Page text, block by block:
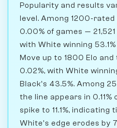
Popularity and results
level. Among 1200-
0.00% of games —
with White winning
Move up to 1800 Elo
0.02%, with White
Black's 43.5%. Among
the line appears in 0.11%
spike to 11.1%,
White's edge erodes by